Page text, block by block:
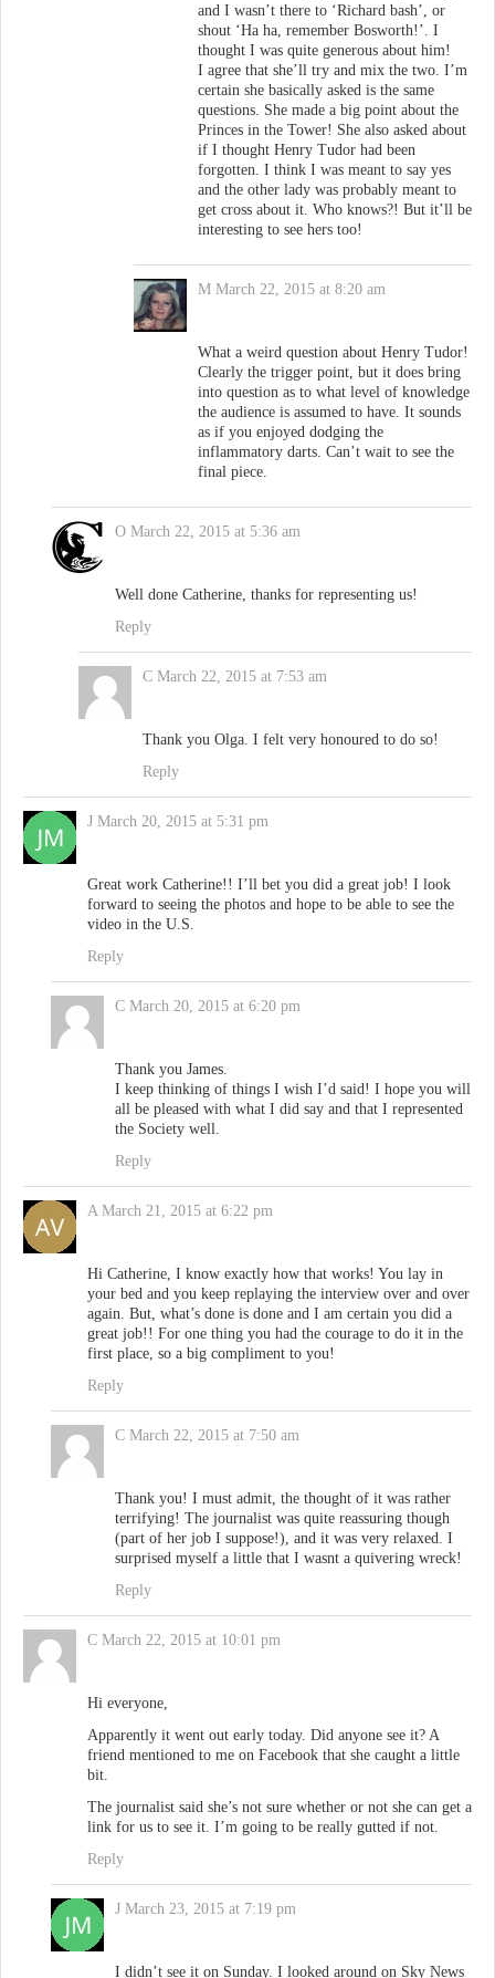
and I wasn’t there to ‘Richard bash’, or
shout ‘Ha ha, remember Bosworth!’. I
thought I was quite generous about him!
I agree that she’ll try and mix the two. I’m
certain she basically asked is the same
questions. She made a big point about the
Princes in the Tower! She also asked about
if I thought Henry Tudor had been
forgotten. I think I was meant to say yes
and the other lady was probably meant to
get cross about it. Who knows?! But it’ll be
interesting to see hers too!
M March 22, 2015 at 8:20 am
What a weird question about Henry Tudor!
Clearly the trigger point, but it does bring
into question as to what level of knowledge
the audience is assumed to have. It sounds
as if you enjoyed dodging the
inflammatory darts. Can’t wait to see the
final piece.
O March 22, 2015 at 5:36 am
Well done Catherine, thanks for representing us!
Reply
C March 22, 2015 at 7:53 am
Thank you Olga. I felt very honoured to do so!
Reply
J March 20, 2015 at 5:31 pm
Great work Catherine!! I’ll bet you did a great job! I look
forward to seeing the photos and hope to be able to see the
video in the U.S.
Reply
C March 20, 2015 at 6:20 pm
Thank you James.
I keep thinking of things I wish I’d said! I hope you will
all be pleased with what I did say and that I represented
the Society well.
Reply
A March 21, 2015 at 6:22 pm
Hi Catherine, I know exactly how that works! You lay in
your bed and you keep replaying the interview over and over
again. But, what’s done is done and I am certain you did a
great job!! For one thing you had the courage to do it in the
first place, so a big compliment to you!
Reply
C March 22, 2015 at 7:50 am
Thank you! I must admit, the thought of it was rather
terrifying! The journalist was quite reassuring though
(part of her job I suppose!), and it was very relaxed. I
surprised myself a little that I wasnt a quivering wreck!
Reply
C March 22, 2015 at 10:01 pm
Hi everyone,
Apparently it went out early today. Did anyone see it? A
friend mentioned to me on Facebook that she caught a little
bit.
The journalist said she’s not sure whether or not she can get a
link for us to see it. I’m going to be really gutted if not.
Reply
J March 23, 2015 at 7:19 pm
I didn’t see it on Sunday. I looked around on Sky News